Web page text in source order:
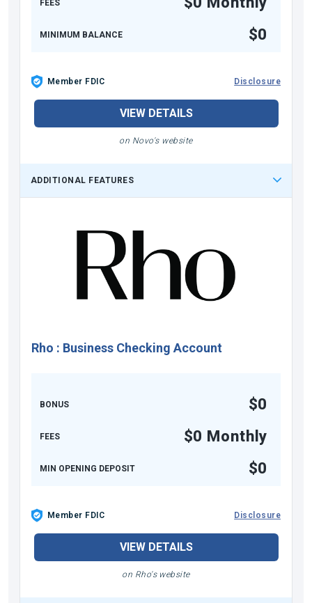
FEES
MINIMUM BALANCE $0
Member FDIC Disclosure
VIEW DETAILS
on Novo's website
ADDITIONAL FEATURES
Rho : Business Checking Account
BONUS $0
FEES $0 Monthly
MIN OPENING DEPOSIT $0
Member FDIC Disclosure
VIEW DETAILS
on Rho's website